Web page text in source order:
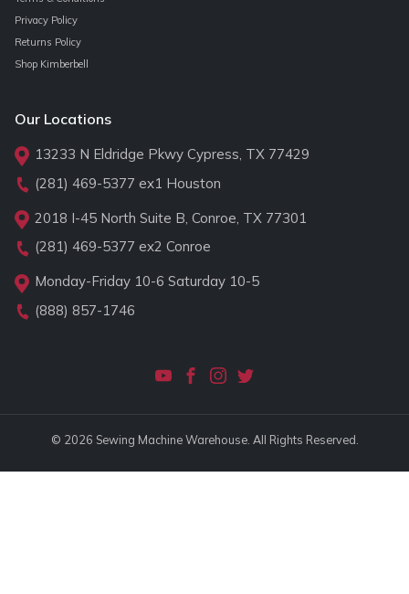
Privacy Policy
Returns Policy
Shop Kimberbell
Our Locations
13233 N Eldridge Pkwy Cypress, TX 77429
(281) 469-5377 ex1 Houston
2018 I-45 North Suite B, Conroe, TX 77301
(281) 469-5377 ex2 Conroe
Monday-Friday 10-6 Saturday 10-5
(888) 857-1746
© 2026 Sewing Machine Warehouse. All Rights Reserved.